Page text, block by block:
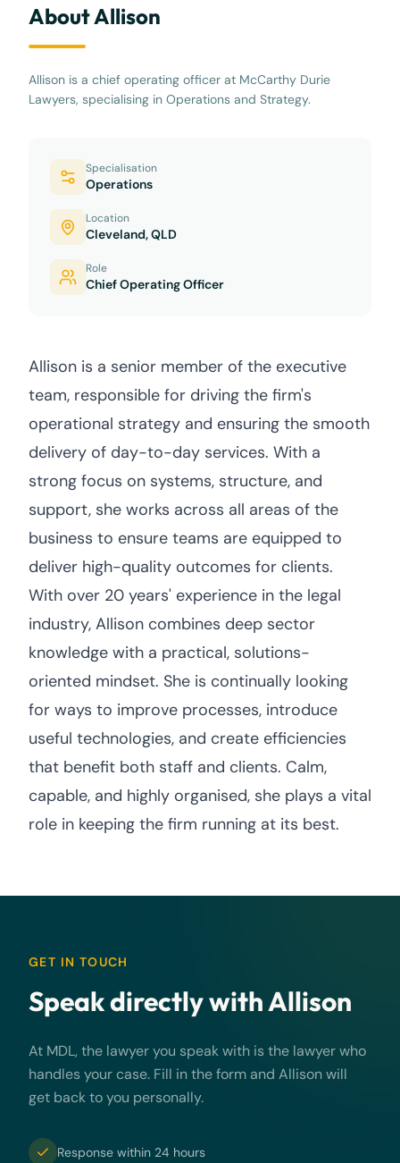
About Allison
Allison is a chief operating officer at McCarthy Durie
Lawyers, specialising in Operations and Strategy.
Specialisation
Operations
Location
Cleveland, QLD
Role
Chief Operating Officer
Allison is a senior member of the executive
team, responsible for driving the firm's
operational strategy and ensuring the smooth
delivery of day-to-day services. With a
strong focus on systems, structure, and
support, she works across all areas of the
business to ensure teams are equipped to
deliver high-quality outcomes for clients.
With over 20 years' experience in the legal
industry, Allison combines deep sector
knowledge with a practical, solutions-
oriented mindset. She is continually looking
for ways to improve processes, introduce
useful technologies, and create efficiencies
that benefit both staff and clients. Calm,
capable, and highly organised, she plays a vital
role in keeping the firm running at its best.
GET IN TOUCH
Speak directly with Allison
At MDL, the lawyer you speak with is the lawyer who
handles your case. Fill in the form and Allison will
get back to you personally.
Response within 24 hours